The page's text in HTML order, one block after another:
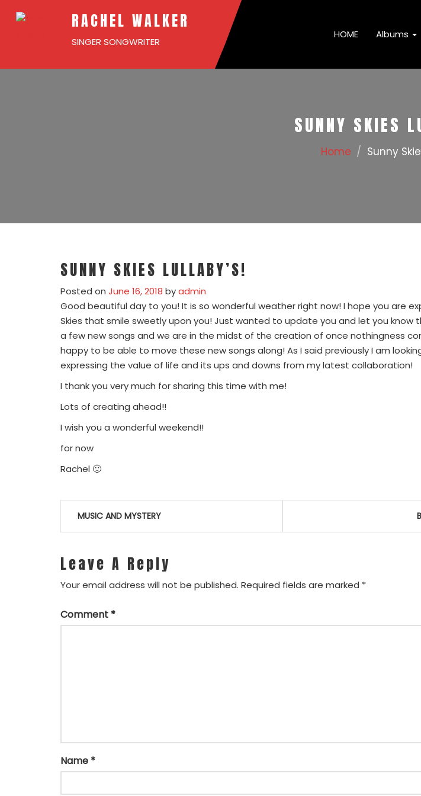
RACHEL WALKER
SINGER SONGWRITER
HOME Albums
SUNNY SKIES
Home Sunny
SUNNY SKIES LULLABY’S!
Posted on June 16, 2018 byadmin
Good beautiful day to you! It is so wonderful weather right now! I hope you are
Skies that smile sweetly upon you! Just wanted to update you and let you know
a few new songs and we are in the midst of the creation of once nothingness
happy to be able to move these new songs along! As I said previously I am
expressing the value of life and its ups and downs from my latest collaboration!
I thank you very much for sharing this time with me!
Lots of creating ahead!!
I wish you a wonderful weekend!!
for now
Rachel 🙂
Post
navigation
MUSIC AND MYSTERY
Leave A Reply
Your email address will not be published. Required fields are marked *
Comment *
Name *